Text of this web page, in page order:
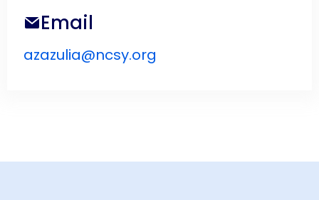
Email
azazulia@ncsy.org